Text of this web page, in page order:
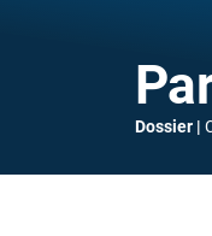
Dossier